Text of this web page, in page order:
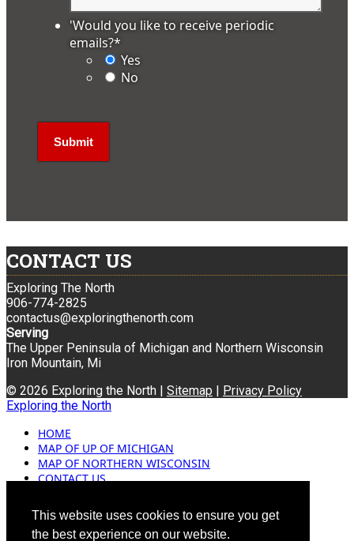
This website uses cookies to ensure you get
the best experience on our website.
'Would you like to receive periodic
emails?*
Yes
No
CONTACT US
Exploring The North
906-774-2825
contactus@exploringthenorth.com
Serving
The Upper Peninsula of Michigan and Northern Wisconsin
Iron Mountain, Mi
© 2026 Exploring the North | Sitemap | Privacy Policy
Exploring the North
HOME
MAP OF UP OF MICHIGAN
MAP OF NORTHERN WISCONSIN
CONTACT US
ADVERTISING